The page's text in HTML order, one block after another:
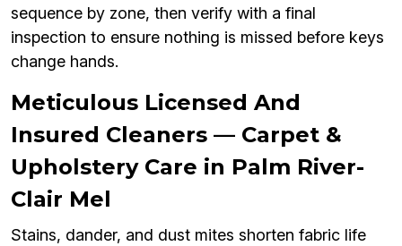
sequence by zone, then verify with a final
inspection to ensure nothing is missed before keys
change hands.
Meticulous Licensed And
Insured Cleaners — Carpet &
Upholstery Care in Palm River-
Clair Mel
Stains, dander, and dust mites shorten fabric life